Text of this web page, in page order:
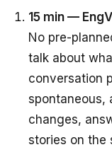
15 min —
No pre-
talk about
conversation
spontaneous,
changes,
stories on the